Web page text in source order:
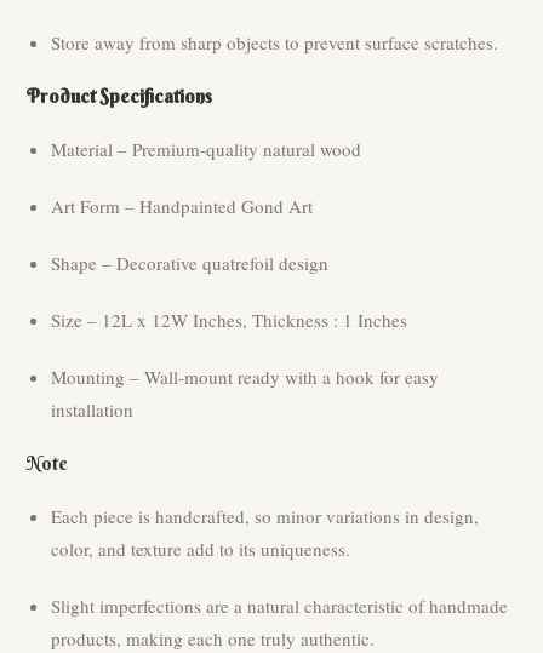
Store away from sharp objects to prevent surface scratches.
Product Specifications
Material – Premium-quality natural wood
Art Form – Handpainted Gond Art
Shape – Decorative quatrefoil design
Size – 12L x 12W Inches, Thickness : 1 Inches
Mounting – Wall-mount ready with a hook for easy
installation
Note
Each piece is handcrafted, so minor variations in design,
color, and texture add to its uniqueness.
Slight imperfections are a natural characteristic of handmade
products, making each one truly authentic.